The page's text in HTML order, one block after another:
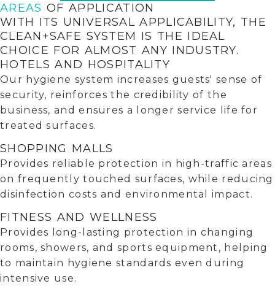
AREAS OF APPLICATION
WITH ITS UNIVERSAL APPLICABILITY, THE
CLEAN+SAFE SYSTEM IS THE IDEAL
CHOICE FOR ALMOST ANY INDUSTRY.
HOTELS AND HOSPITALITY
Our hygiene system increases guests' sense of
security, reinforces the credibility of the
business, and ensures a longer service life for
treated surfaces.
SHOPPING MALLS
Provides reliable protection in high-traffic areas
on frequently touched surfaces, while reducing
disinfection costs and environmental impact.
FITNESS AND WELLNESS
Provides long-lasting protection in changing
rooms, showers, and sports equipment, helping
to maintain hygiene standards even during
intensive use.